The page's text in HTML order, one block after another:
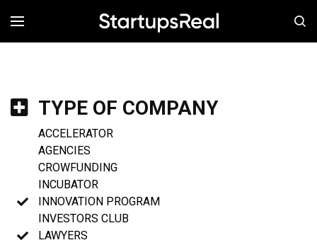
MENÚ
TYPE OF COMPANY
ACCELERATOR
AGENCIES
CROWFUNDING
INCUBATOR
INNOVATION PROGRAM
INVESTORS CLUB
LAWYERS